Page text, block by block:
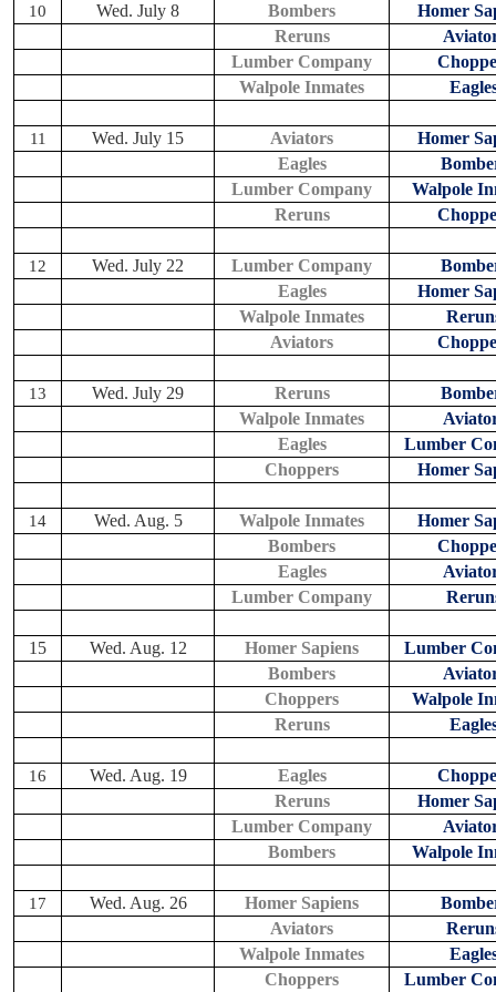
10 Wed. July 8 Bombers
Homer
Reruns
Lumber Company
Walpole Inmates
11 Wed. July 15 Aviators
Homer
Eagles
Lumber Company
Walpole
Reruns
12 Wed. July 22 Lumber Company
Eagles
Homer
Walpole Inmates
Aviators
13 Wed. July 29 Reruns
Walpole Inmates
Eagles
Lumber
Choppers
Homer
14 Wed. Aug. 5 Walpole Inmates
Homer
Bombers
Eagles
Lumber Company
15 Wed. Aug. 12 Homer Sapiens
Lumber
Bombers
Choppers
Walpole
Reruns
16 Wed. Aug. 19 Eagles
Reruns
Homer
Lumber Company
Bombers
Walpole
17 Wed. Aug. 26 Homer Sapiens
Aviators
Walpole Inmates
Choppers
Lumber